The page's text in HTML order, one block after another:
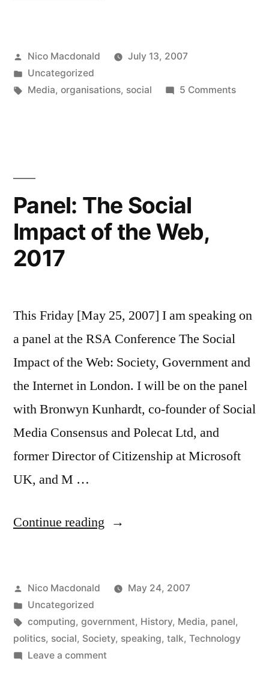
social
media”
Posted
by
Nico Macdonald
July 13, 2007
Posted
in
Uncategorized
Tags:
Media, organisations, social 5 Commentson
Panel: The Social
Impact of the Web,
2017
This Friday [May 25, 2007] I am speaking on
a panel at the RSA Conference The Social
Impact of the Web: Society, Government and
the Internet in London. I will be on the panel
with Bronwyn Kunhardt, co-founder of Social
Media Consensus and Polecat Ltd, and
former Director of Citizenship at Microsoft
UK, and M …
Continue reading “Panel:
Impact
of
the
Web,
Posted
by
Nico Macdonald
May 24, 2007
Posted
in
Uncategorized
Tags:
computing, government, History, Media, panel,
politics, social, Society, speaking, talk, Technology
Leave a commenton